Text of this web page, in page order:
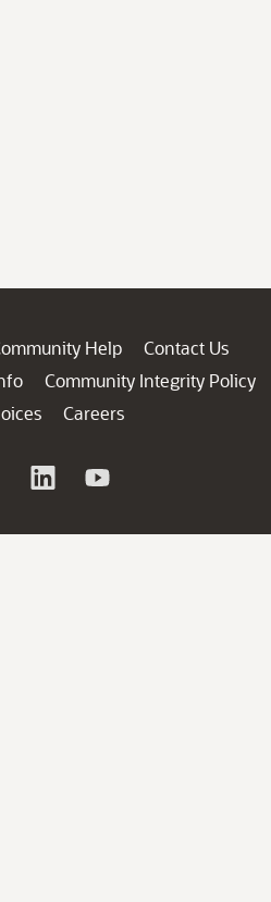
Help
Contact Us
Community Integrity Policy
Careers